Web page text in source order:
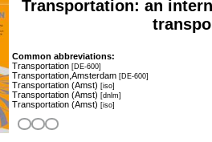
Transportation: an
Common abbreviations:
Transportation [DE-600]
Transportation,Amsterdam [DE-600]
Transportation (Amst) [iso]
Transportation (Amst) [dnlm]
Transportation (Amst) [iso]